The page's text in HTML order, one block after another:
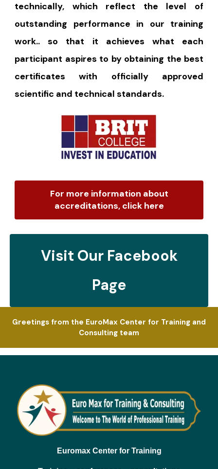
technically, which reflect the level of
outstanding performance in our training
work.. so that it achieves what each
participant aspires to by obtaining the best
certificates with officially approved
scientific and technical standards.
For more information about
accreditations, click here
Visit Our Facebook
Page
Greetings from the EuroMax Center for Training and
Consulting team
Euromax Center for Training